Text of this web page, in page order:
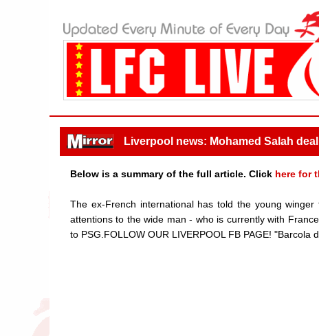
Liverpool news: Mohamed Salah
Below is a summary of the full article. Click here for
The ex-French international has told the young
attentions to the wide man - who is currently with
to PSG.FOLLOW OUR LIVERPOOL FB PAGE! "Barcola